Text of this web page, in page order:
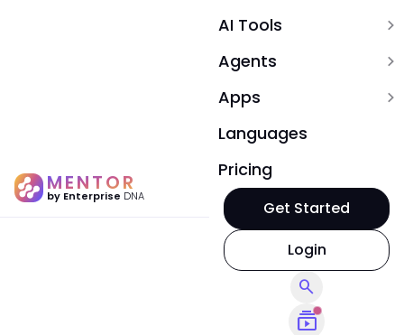
MENTOR
by Enterprise DNA
AI Tools expand_more
Agents expand_more
Apps expand_more
Languages
Pricing
subscriptions
search
Login
Get Started